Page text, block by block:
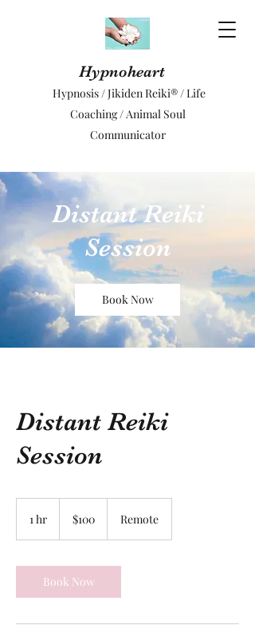
Hypnoheart
Hypnosis / Jikiden Reiki® / Life
Coaching / Animal Soul
Communicator
Distant Reiki
Session
Book Now
Distant Reiki
Session
1 hr
dollars$100 Remote
Book Now